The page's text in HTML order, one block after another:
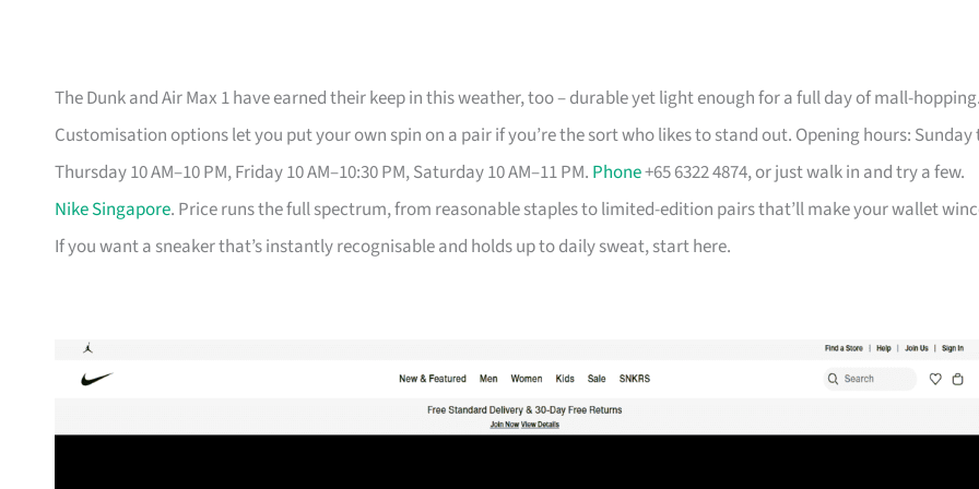
The Dunk and Air Max 1 have earned their keep in this weather, too – durable yet light enough for a full day of mall-hopping.
Customisation options let you put your own spin on a pair if you’re the sort who likes to stand out. Opening hours: Sunday
Thursday 10 AM–10 PM, Friday 10 AM–10:30 PM, Saturday 10 AM–11 PM. Phone+65 6322 4874, or just walk in and try a few.
Nike Singapore. Price runs the full spectrum, from reasonable staples to limited-edition pairs that’ll make your wallet
If you want a sneaker that’s instantly recognisable and holds up to daily sweat, start here.